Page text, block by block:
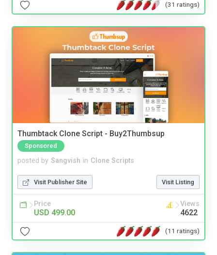
(31 ratings)
Thumbtack Clone Script - Buy2Thumbsup
Sponsored
posted by Sangvish in Clone Scripts
Visit Publisher Site Visit Listing
Price
USD 499.00
Views
4622
(11 ratings)